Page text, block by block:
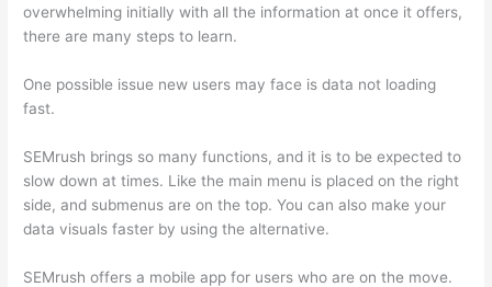
overwhelming initially with all the information at once it offers,
there are many steps to learn.
One possible issue new users may face is data not loading
fast.
SEMrush brings so many functions, and it is to be expected to
slow down at times. Like the main menu is placed on the right
side, and submenus are on the top. You can also make your
data visuals faster by using the alternative.
SEMrush offers a mobile app for users who are on the move.